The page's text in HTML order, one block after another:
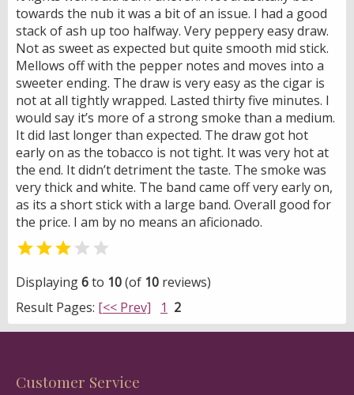
towards the nub it was a bit of an issue. I had a good
stack of ash up too halfway. Very peppery easy draw.
Not as sweet as expected but quite smooth mid stick.
Mellows off with the pepper notes and moves into a
sweeter ending. The draw is very easy as the cigar is
not at all tightly wrapped. Lasted thirty five minutes. I
would say it’s more of a strong smoke than a medium.
It did last longer than expected. The draw got hot
early on as the tobacco is not tight. It was very hot at
the end. It didn’t detriment the taste. The smoke was
very thick and white. The band came off very early on,
as its a short stick with a large band. Overall good for
the price. I am by no means an aficionado.
 
Displaying6to 10(of 10 reviews)
Result Pages: [<< Prev] 1 2
Customer Service